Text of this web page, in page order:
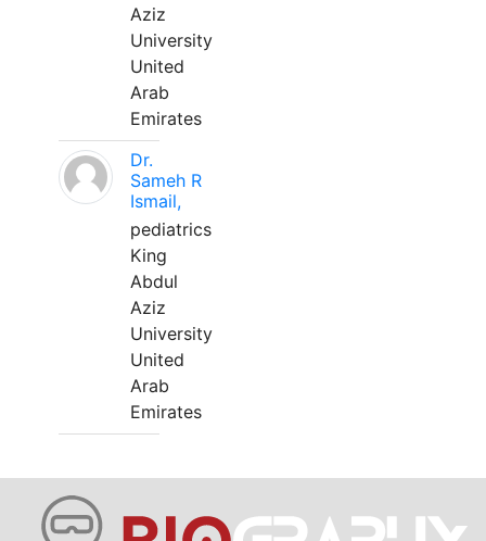
Aziz
University
United
Arab
Emirates
Dr.
Sameh R
Ismail,
pediatrics
King
Abdul
Aziz
University
United
Arab
Emirates